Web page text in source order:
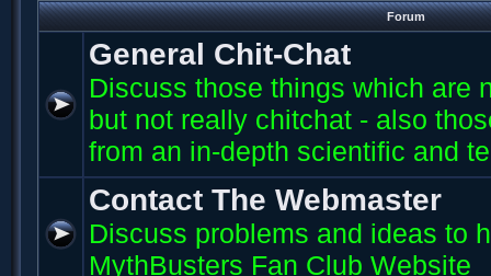
Forum
General Chit-Chat
Discuss those things which are
but not really chitchat - also
from an in-depth scientific and
Contact The Webmaster
Discuss problems and ideas to
MythBusters Fan Club Website